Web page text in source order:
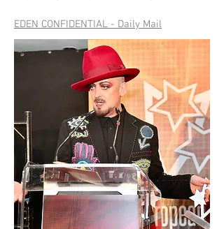
EDEN CONFIDENTIAL - Daily Mail